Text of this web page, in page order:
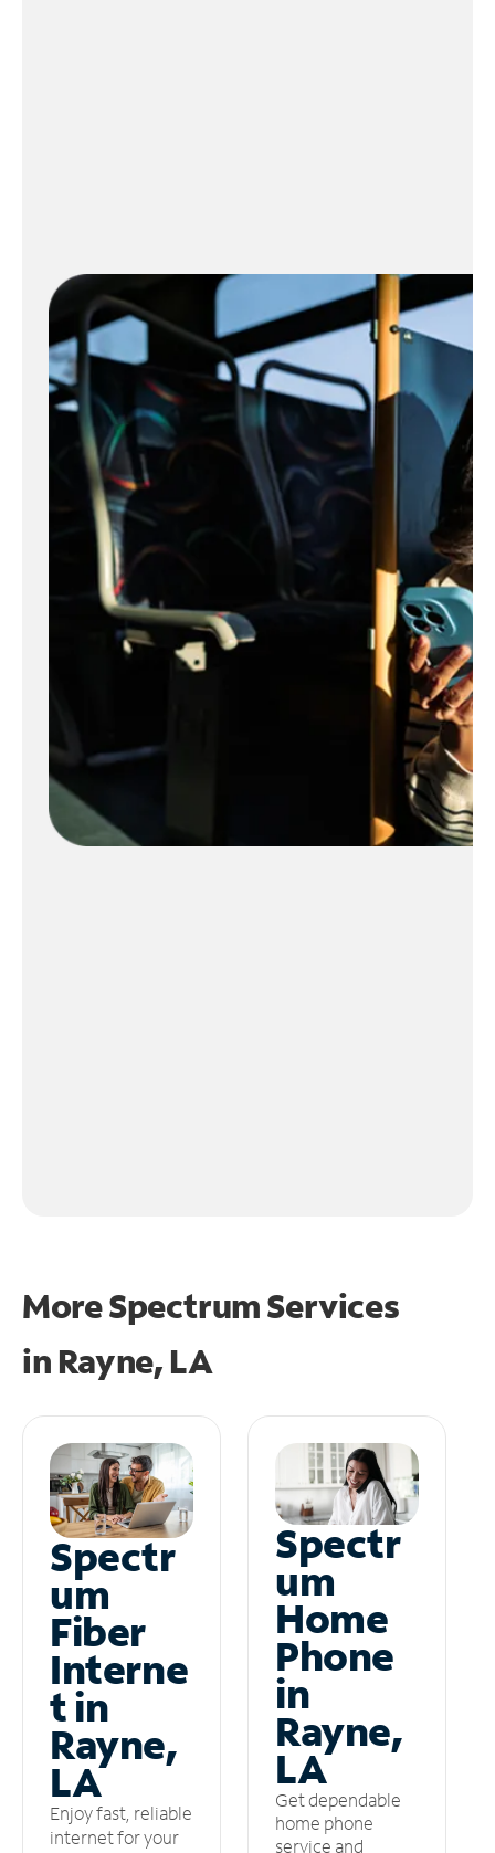
More Spectrum Services
in Rayne, LA
Spectr
um
Fiber
Interne
t in
Rayne,
LA
Enjoy fast, reliable
internet for your
Spectr
um
Home
Phone
in
Rayne,
LA
Get dependable
home phone
service and